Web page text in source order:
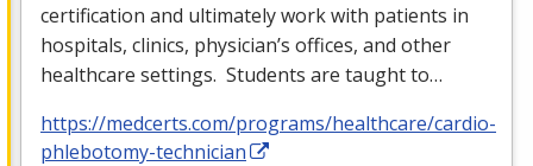
certification and ultimately work with patients in
hospitals, clinics, physician’s offices, and other
healthcare settings. Students are taught to…
https://medcerts.com/programs/healthcare/cardio-
phlebotomy-technician